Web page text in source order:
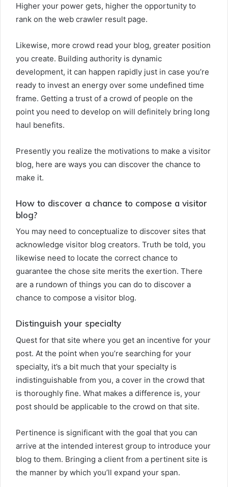
Higher your power gets, higher the opportunity to
rank on the web crawler result page.
Likewise, more crowd read your blog, greater position
you create. Building authority is dynamic
development, it can happen rapidly just in case you’re
ready to invest an energy over some undefined time
frame. Getting a trust of a crowd of people on the
point you need to develop on will definitely bring long
haul benefits.
Presently you realize the motivations to make a visitor
blog, here are ways you can discover the chance to
make it.
How to discover a chance to compose a visitor
blog?
You may need to conceptualize to discover sites that
acknowledge visitor blog creators. Truth be told, you
likewise need to locate the correct chance to
guarantee the chose site merits the exertion. There
are a rundown of things you can do to discover a
chance to compose a visitor blog.
Distinguish your specialty
Quest for that site where you get an incentive for your
post. At the point when you’re searching for your
specialty, it’s a bit much that your specialty is
indistinguishable from you, a cover in the crowd that
is thoroughly fine. What makes a difference is, your
post should be applicable to the crowd on that site.
Pertinence is significant with the goal that you can
arrive at the intended interest group to introduce your
blog to them. Bringing a client from a pertinent site is
the manner by which you’ll expand your span.